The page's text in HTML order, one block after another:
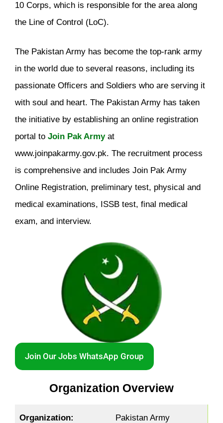
10 Corps, which is responsible for the area along
the Line of Control (LoC).
The Pakistan Army has become the top-rank army
in the world due to several reasons, including its
passionate Officers and Soldiers who are serving it
with soul and heart. The Pakistan Army has taken
the initiative by establishing an online registration
portal to Join Pak Armyat
www.joinpakarmy.gov.pk. The recruitment process
is comprehensive and includes Join Pak Army
Online Registration, preliminary test, physical and
medical examinations, ISSB test, final medical
exam, and interview.
Join Our Jobs WhatsApp Group
Organization Overview
Organization: Pakistan Army